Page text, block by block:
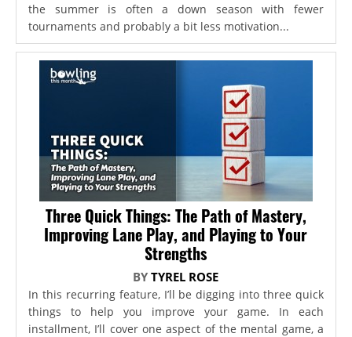
the summer is often a down season with fewer
tournaments and probably a bit less motivation...
Three Quick Things: The Path of Mastery,
Improving Lane Play, and Playing to Your
Strengths
BYTYREL ROSE
In this recurring feature, I’ll be digging into three quick
things to help you improve your game. In each
installment, I’ll cover one aspect of the mental game, a